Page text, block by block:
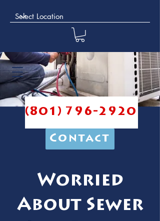
(801) 796-2920
Contact
Worried
About Sewer